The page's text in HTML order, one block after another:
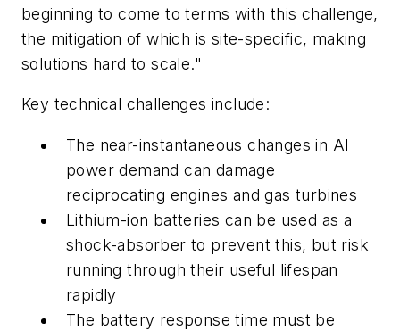
beginning to come to terms with this challenge,
the mitigation of which is site-specific, making
solutions hard to scale."
Key technical challenges include:
The near-instantaneous changes in AI
power demand can damage
reciprocating engines and gas turbines
Lithium-ion batteries can be used as a
shock-absorber to prevent this, but risk
running through their useful lifespan
rapidly
The battery response time must be